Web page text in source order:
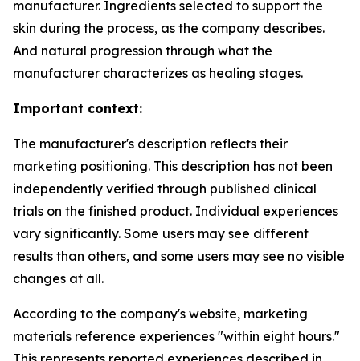
manufacturer. Ingredients selected to support the
skin during the process, as the company describes.
And natural progression through what the
manufacturer characterizes as healing stages.
Important context:
The manufacturer's description reflects their
marketing positioning. This description has not been
independently verified through published clinical
trials on the finished product. Individual experiences
vary significantly. Some users may see different
results than others, and some users may see no visible
changes at all.
According to the company's website, marketing
materials reference experiences "within eight hours."